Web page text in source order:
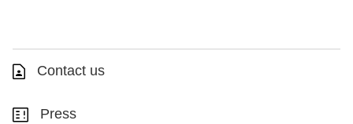
Contact us
Press